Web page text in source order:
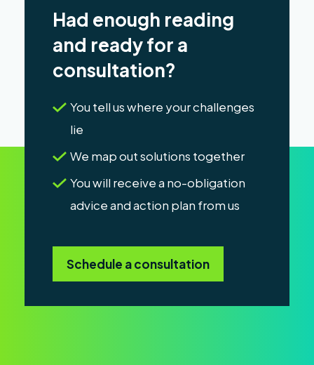
Had enough reading
and ready for a
consultation?
You tell us where your challenges
lie
We map out solutions together
You will receive a no-obligation
advice and action plan from us
Schedule a consultation